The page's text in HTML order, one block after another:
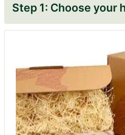
Choose your